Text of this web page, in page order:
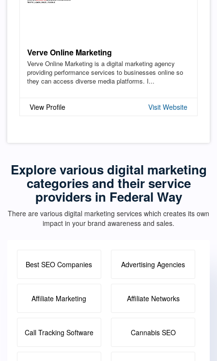
Verve Online Marketing
Verve Online Marketing is a digital marketing agency
providing performance services to businesses online so
they can access diverse media platforms. I...
View Profile Visit Website
Explore various digital marketing
categories and their service
providers in Federal Way
There are various digital marketing services which creates its own
impact in your brand awareness and sales.
Best SEO Companies Advertising Agencies
Affiliate Marketing Affiliate Networks
Call Tracking Software Cannabis SEO